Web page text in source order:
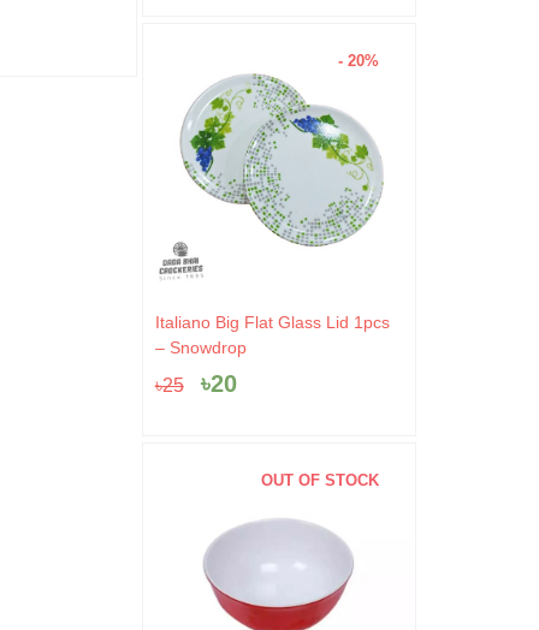
- 20%
Italiano Big Flat Glass Lid 1pcs
– Snowdrop
৳25
Original
price
৳25.
৳20
Current
price
৳20.
OUT OF STOCK